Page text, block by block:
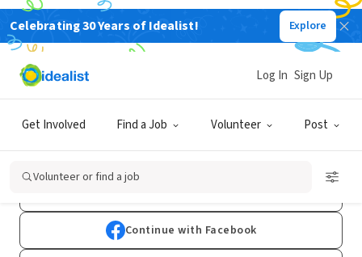
Celebrating 30 Years of Idealist! Explore
Get Involved Find a Job Volunteer Post
Log In Sign Up
Volunteer or find a job
Sign Up
Already have an account?Log In
Continue with Facebook